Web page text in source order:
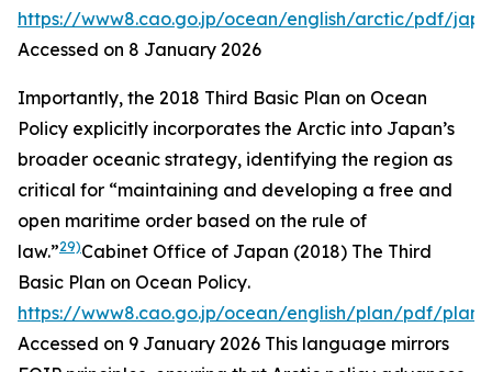
https://www8.cao.go.jp/ocean/english/arctic/pdf/
Accessed on 8 January 2026
Importantly, the 2018 Third Basic Plan on Ocean
Policy explicitly incorporates the Arctic into Japan’s
broader oceanic strategy, identifying the region as
critical for “maintaining and developing a free and
open maritime order based on the rule of
law.”29)Cabinet Office of Japan (2018) The Third
Basic Plan on Ocean Policy.
https://www8.cao.go.jp/ocean/english/plan/pdf/
Accessed on 9 January 2026 This language mirrors